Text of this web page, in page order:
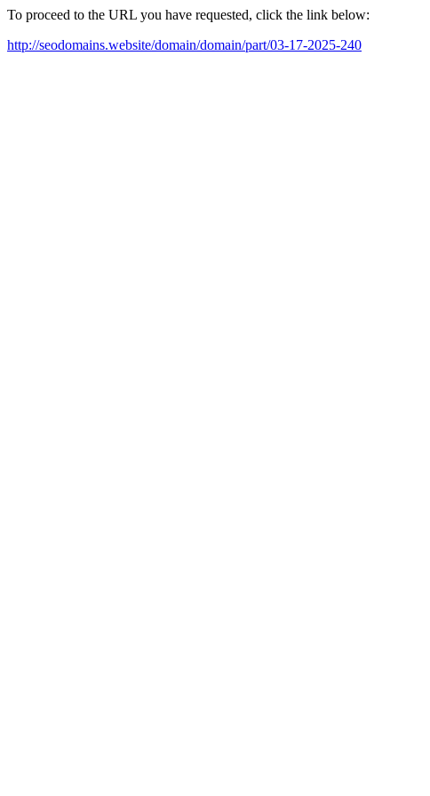
To proceed to the URL you have requested, click the link below:
http://seodomains.website/domain/domain/part/03-17-2025-240